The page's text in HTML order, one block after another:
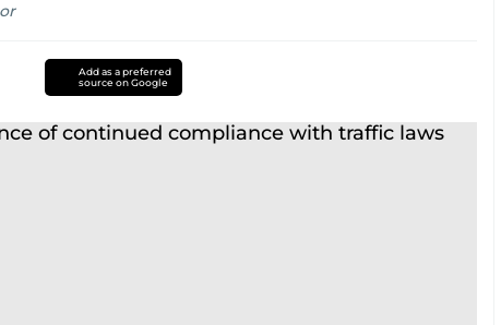
Add as a preferred
source on Google